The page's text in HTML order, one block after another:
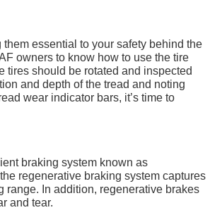
essential to your safety behind the
owners to know how to use the tire
tires should be rotated and inspected
and depth of the tread and noting
wear indicator bars, it’s time to
braking system known as
regenerative braking system captures
range. In addition, regenerative brakes
and tear.